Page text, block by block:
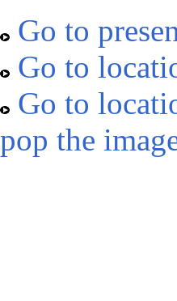
Go to
Go to
Go to
pop the